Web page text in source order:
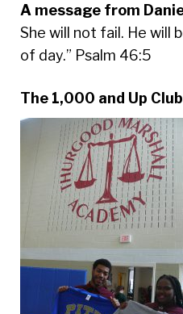
A message from
She will not fail. He will
of day.” Psalm 46:5
The 1,000 and Up Club